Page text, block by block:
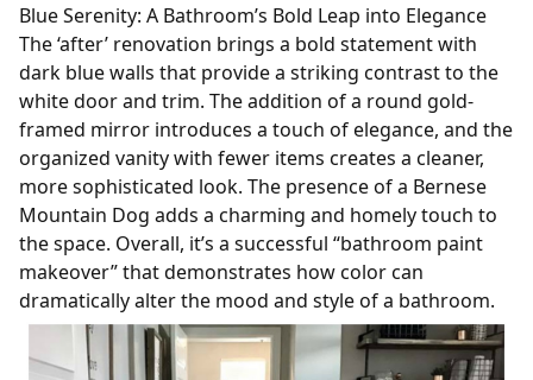
Blue Serenity: A Bathroom’s Bold Leap into Elegance
The ‘after’ renovation brings a bold statement with
dark blue walls that provide a striking contrast to the
white door and trim. The addition of a round gold-
framed mirror introduces a touch of elegance, and the
organized vanity with fewer items creates a cleaner,
more sophisticated look. The presence of a Bernese
Mountain Dog adds a charming and homely touch to
the space. Overall, it’s a successful “bathroom paint
makeover” that demonstrates how color can
dramatically alter the mood and style of a bathroom.